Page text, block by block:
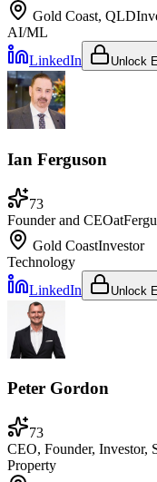
Gold Coast, QLD
AI/ML
LinkedIn
Unlock
Ian Ferguson
73
Founder and CEOat
Gold CoastInvestor
Technology
LinkedIn
Unlock
Peter Gordon
73
CEO, Founder, Investor,
Property